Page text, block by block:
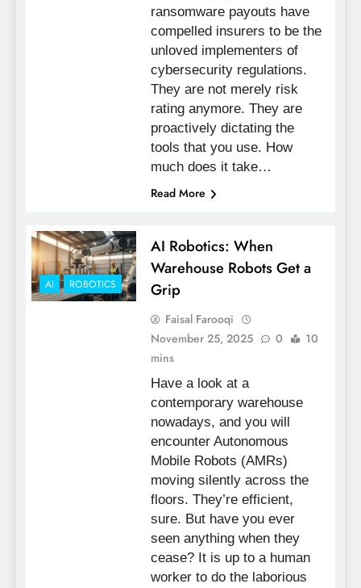
ransomware payouts have
compelled insurers to be the
unloved implementers of
cybersecurity regulations.
They are not merely risk
rating anymore. They are
proactively dictating the
tools that you use. How
much does it take…
Read More
AI ROBOTICS
AI Robotics: When
Warehouse Robots Get a
Grip
Faisal Farooqi
November 25, 2025
0
10
mins
Have a look at a
contemporary warehouse
nowadays, and you will
encounter Autonomous
Mobile Robots (AMRs)
moving silently across the
floors. They’re efficient,
sure. But have you ever
seen anything when they
cease? It is up to a human
worker to do the laborious